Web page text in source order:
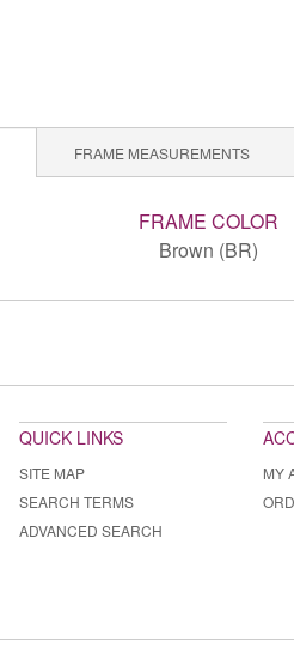
FRAME MEASUREMENTS
FRAME COLOR
Brown (BR)
QUICK LINKS
SITE MAP
SEARCH TERMS
ADVANCED SEARCH
MY